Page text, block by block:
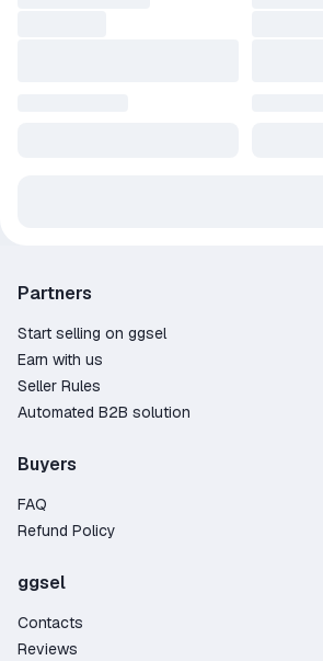
Partners
Start selling on ggsel
Earn with us
Seller Rules
Automated B2B solution
Buyers
FAQ
Refund Policy
ggsel
Contacts
Reviews